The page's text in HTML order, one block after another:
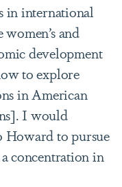
in international
and
development
to explore
in American
I would
Howard to pursue
concentration in